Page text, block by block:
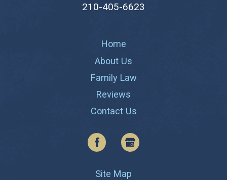
210-405-6623
Home
About Us
Family Law
Reviews
Contact Us
Site Map